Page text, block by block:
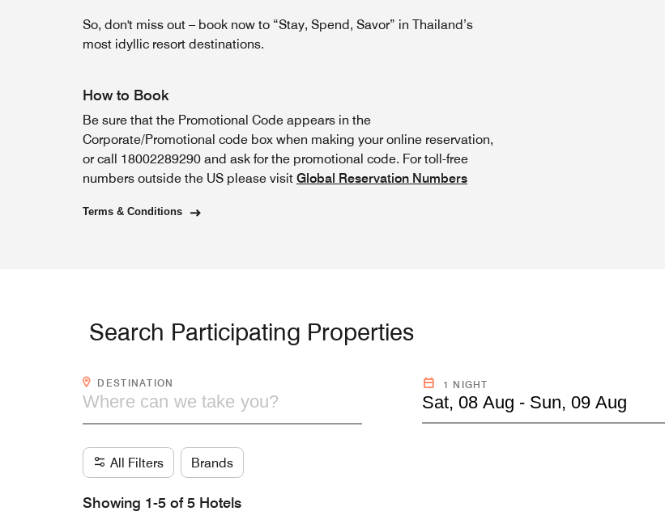
So, don't miss out – book now to “Stay, Spend, Savor” in Thailand’s
most idyllic resort destinations.
How to Book
Be sure that the Promotional Code appears in the
Corporate/Promotional code box when making your online reservation,
or call 18002289290 and ask for the promotional code. For toll-free
numbers outside the US please visit Global Reservation Numbers
Terms & Conditions
Search Participating Properties
DESTINATION 1 NIGHT
Sat, 08 Aug - Sun, 09 Aug
All Filters Brands
Showing 1-5 of 5 Hotels